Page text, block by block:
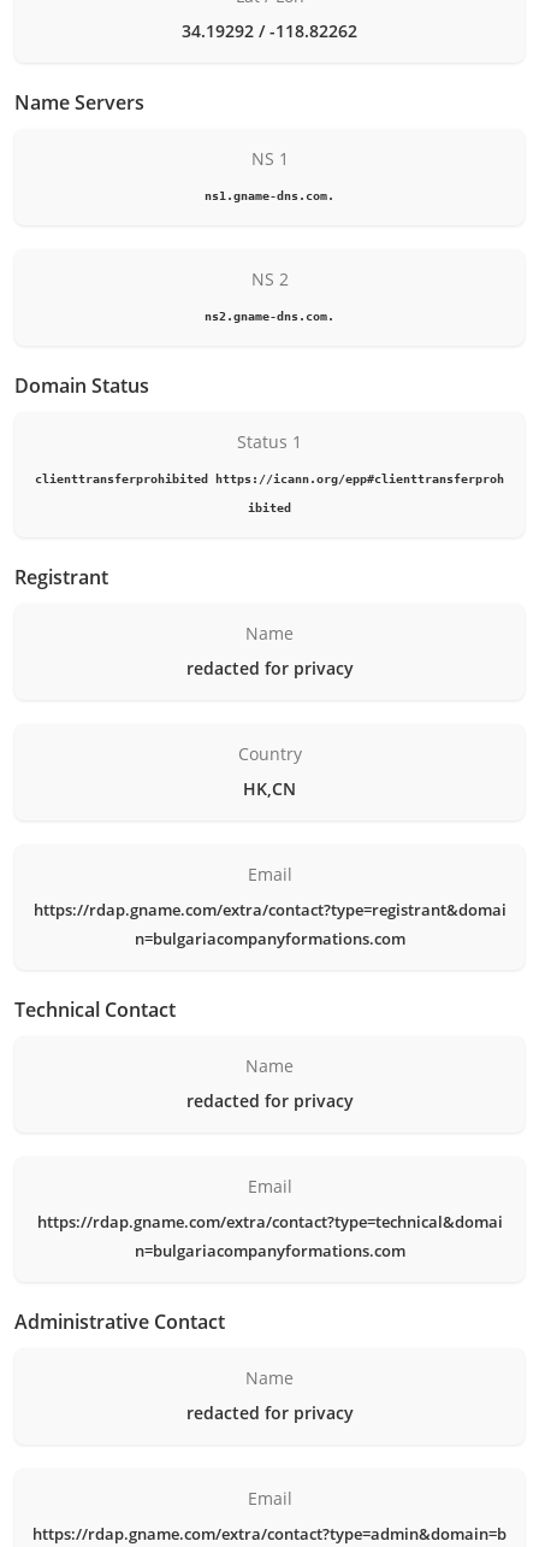
34.19292 / -118.82262
Name Servers
NS 1
ns1.gname-dns.com.
NS 2
ns2.gname-dns.com.
Domain Status
Status 1
clienttransferprohibited https://icann.org/epp#clienttransferproh
ibited
Registrant
Name
redacted for privacy
Country
HK,CN
Email
https://rdap.gname.com/extra/contact?type=registrant&domai
n=bulgariacompanyformations.com
Technical Contact
Name
redacted for privacy
Email
https://rdap.gname.com/extra/contact?type=technical&domai
n=bulgariacompanyformations.com
Administrative Contact
Name
redacted for privacy
Email
https://rdap.gname.com/extra/contact?type=admin&domain=b